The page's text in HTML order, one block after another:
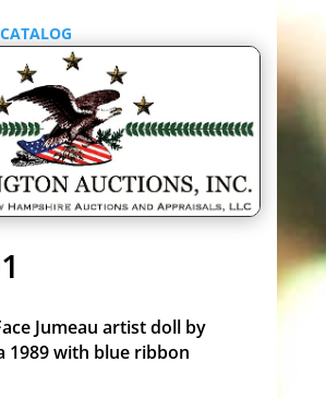
Jumeau artist doll by
1989 with blue ribbon